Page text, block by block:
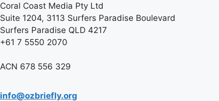
Coral Coast Media Pty Ltd
Suite 1204, 3113 Surfers Paradise Boulevard
Surfers Paradise QLD 4217
+61 7 5550 2070
ACN 678 556 329
info@ozbriefly.org